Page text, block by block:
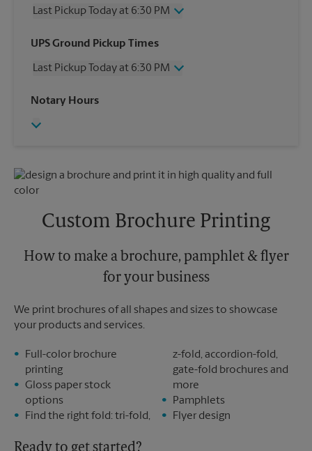
Last Pickup Today at 6:30 PM
Wednesday
6:30 PM
Friday
6:30 PM
Sunday
UPS Ground Pickup Times
Last Pickup Today at 6:30 PM
Wednesday
Friday
Monday
6:30 PM
Tuesday
Notary Hours
Custom Brochure Printing
How to make a brochure, pamphlet & flyer
for your business
We print brochures of all shapes and sizes to showcase
your products and services.
Full-color brochure
printing
Gloss paper stock
options
Find the right fold: tri-fold,
z-fold, accordion-fold,
gate-fold brochures and
more
Pamphlets
Flyer design
Ready to get started?